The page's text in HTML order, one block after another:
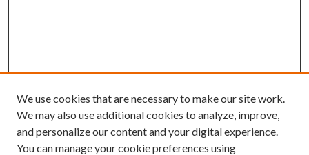
We use cookies that are necessary to make our site work.
We may also use additional cookies to analyze, improve,
and personalize our content and your digital experience.
You can manage your cookie preferences using